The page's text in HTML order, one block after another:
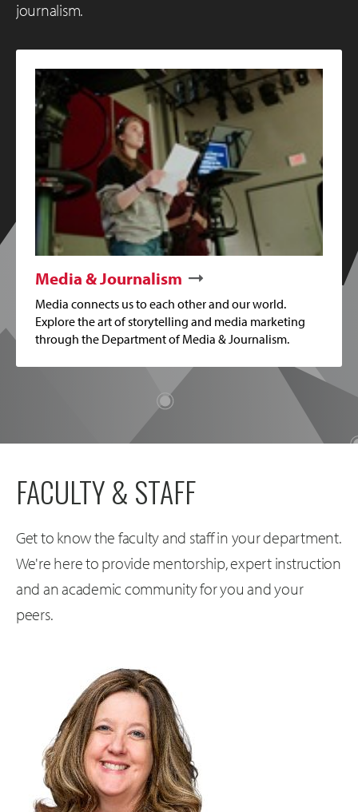
journalism.
Media & Journalism
Media connects us to each other and our world.
Explore the art of storytelling and media marketing
through the Department of Media & Journalism.
FACULTY & STAFF
Get to know the faculty and staff in your department.
We're here to provide mentorship, expert instruction
and an academic community for you and your
peers.